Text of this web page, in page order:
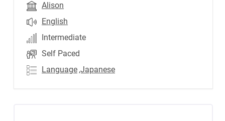
Alison
English
Intermediate
Self Paced
Language ,Japanese